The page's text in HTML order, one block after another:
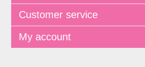
Customer service
My account